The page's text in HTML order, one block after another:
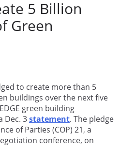
5 Billion
Green
to create more than 5
buildings over the next five
green building
Dec. 3statement. The pledge
of Parties (COP) 21, a
conference, on